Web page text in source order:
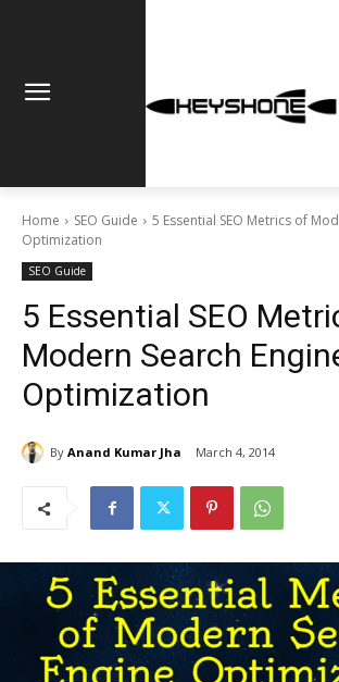
Home SEO Guide
5 Essential SEO Metrics of
Optimization
SEO Guide
5 Essential SEO
Modern Search
Optimization
By Anand Kumar Jha March 4, 2014